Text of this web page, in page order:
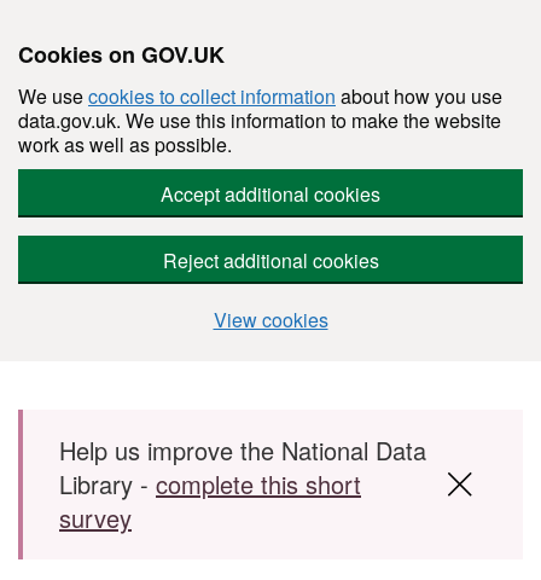
Cookies on GOV.UK
We usecookies to collect information about how you use
data.gov.uk. We use this information to make the website
work as well as possible.
Accept additional cookies
Reject additional cookies
View cookies
Skip to main content
Help us improve the National Data
Library - complete this short
survey